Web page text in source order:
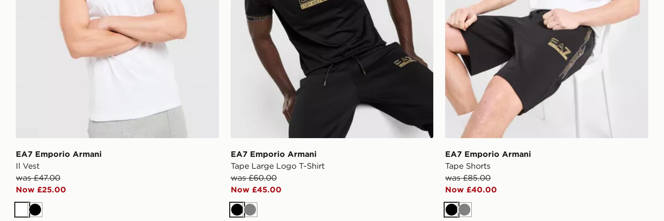
EA7 Emporio Armani
Il Vest
was £47.00
Now £25.00
WhiteBlack
EA7 Emporio Armani
Tape Large Logo T-Shirt
was £60.00
Now £45.00
Black
Grey
EA7 Emporio Armani
Tape Shorts
was £85.00
Now £40.00
Black
Grey